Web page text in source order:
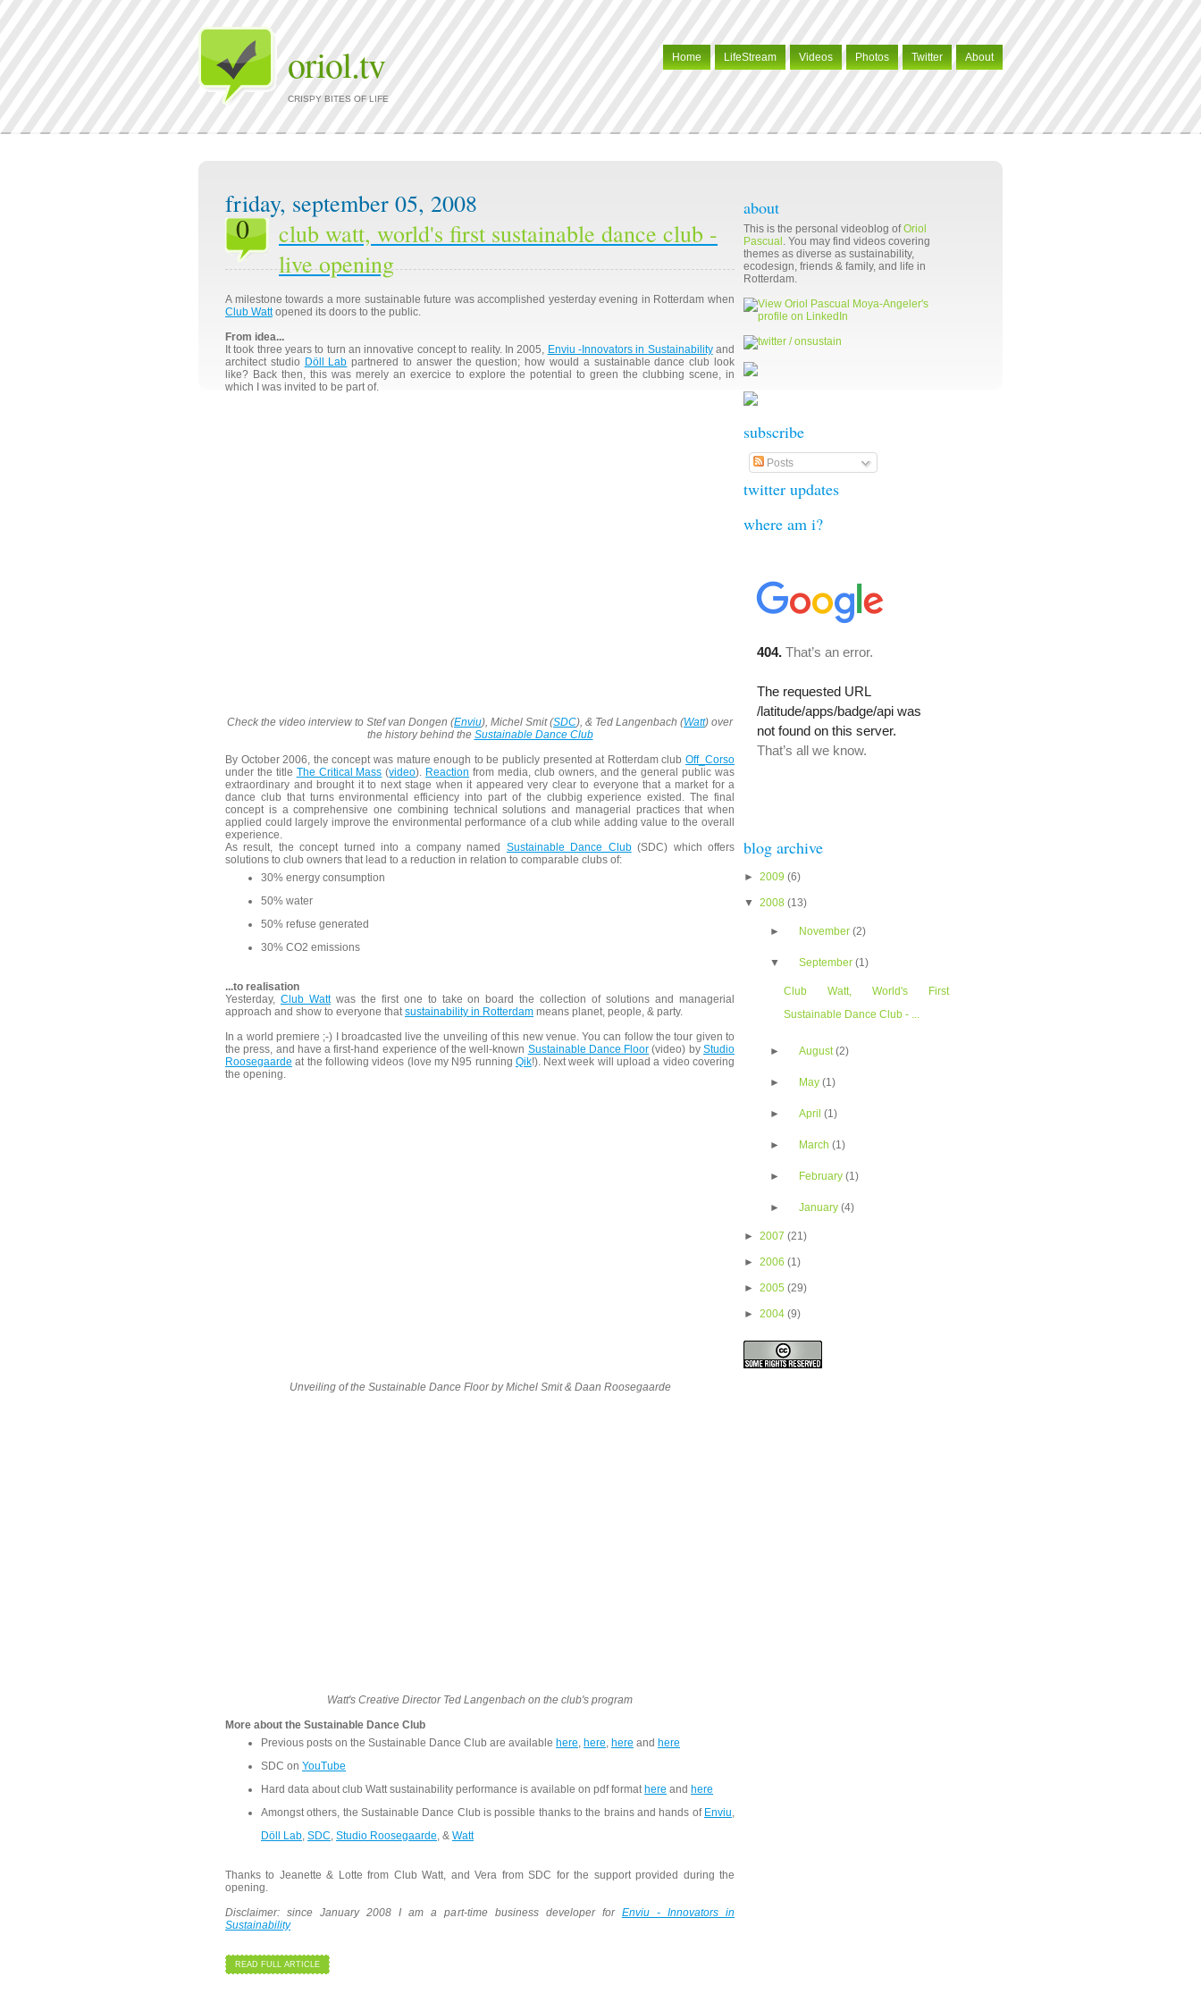
oriol.tv
CRISPY BITES OF LIFE
Home LifeStream Videos Photos Twitter About
friday, september 05, 2008
club watt, world's first sustainable dance club -
live opening
0
A milestone towards a more sustainable future was accomplished yesterday evening in Rotterdam when
Club Wattopened its doors to the public.
From idea...
It took three years to turn an innovative concept to reality. In 2005, Enviu -Innovators in Sustainabilityand
architect studio Döll Lab partnered to answer the question; how would a sustainable dance club look
like? Back then, this was merely an exercice to explore the potential to green the clubbing scene, in
which I was invited to be part of.
Check the video interview to Stef van Dongen (Enviu), Michel Smit (SDC), & Ted Langenbach (Watt) over
the history behind the Sustainable Dance Club
By October 2006, the concept was mature enough to be publicly presented at Rotterdam club Off_Corso
under the title The Critical Mass (video). Reaction from media, club owners, and the general public was
extraordinary and brought it to next stage when it appeared very clear to everyone that a market for a
dance club that turns environmental efficiency into part of the clubbig experience existed. The final
concept is a comprehensive one combining technical solutions and managerial practices that when
applied could largely improve the environmental performance of a club while adding value to the overall
experience.
As result, the concept turned into a company named Sustainable Dance Club(SDC) which offers
solutions to club owners that lead to a reduction in relation to comparable clubs of:
30% energy consumption
50% water
50% refuse generated
30% CO2 emissions
...to realisation
Yesterday, Club Wattwas the first one to take on board the collection of solutions and managerial
approach and show to everyone thatsustainability in Rotterdam means planet, people, & party.
In a world premiere ;-) I broadcasted live the unveiling of this new venue. You can follow the tour given to
the press, and have a first-hand experience of the well-known Sustainable Dance Floor (video) byStudio
Roosegaarde at the following videos (love my N95 running Qik!). Next week will upload a video covering
the opening.
Unveiling of the Sustainable Dance Floor by Michel Smit & Daan Roosegaarde
Watt's Creative Director Ted Langenbach on the club's program
More about the Sustainable Dance Club
Previous posts on the Sustainable Dance Club are available here, here, here and here
SDC on YouTube
Hard data about club Watt sustainability performance is available on pdf format here and here
Amongst others, the Sustainable Dance Club is possible thanks to the brains and hands of Enviu,
Döll Lab, SDC, Studio Roosegaarde, & Watt
Thanks to Jeanette & Lotte from Club Watt, and Vera from SDC for the support provided during the
opening.
Disclaimer: since January 2008 I am a part-time business developer for Enviu - Innovators in
Sustainability
READ FULL ARTICLE
about
This is the personal videoblog ofOriol
Pascual . You may find videos covering
themes as diverse as sustainability,
ecodesign, friends & family, and life in
Rotterdam.
subscribe
Posts
twitter updates
where am i?
blog archive
► 2009 (6)
▼ 2008 (13)
► November(2)
▼ September(1)
Club Watt, World's First
Sustainable Dance Club - ...
► August(2)
► May(1)
► April(1)
► March(1)
► February(1)
► January(4)
► 2007 (21)
► 2006 (1)
► 2005 (29)
► 2004 (9)